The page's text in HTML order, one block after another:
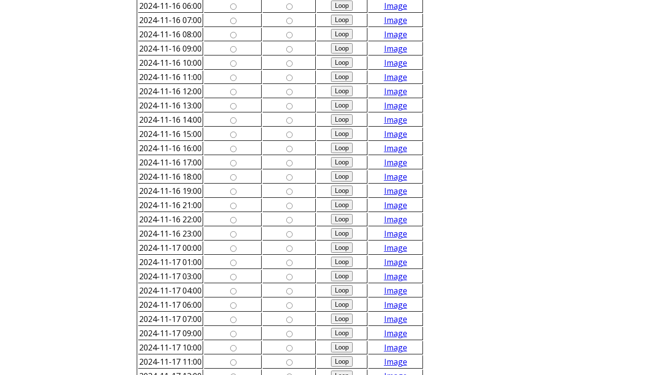
2024-11-16 06:00
Image
2024-11-16 07:00
Image
2024-11-16 08:00
Image
2024-11-16 09:00
Image
2024-11-16 10:00
Image
2024-11-16 11:00
Image
2024-11-16 12:00
Image
2024-11-16 13:00
Image
2024-11-16 14:00
Image
2024-11-16 15:00
Image
2024-11-16 16:00
Image
2024-11-16 17:00
Image
2024-11-16 18:00
Image
2024-11-16 19:00
Image
2024-11-16 21:00
Image
2024-11-16 22:00
Image
2024-11-16 23:00
Image
2024-11-17 00:00
Image
2024-11-17 01:00
Image
2024-11-17 03:00
Image
2024-11-17 04:00
Image
2024-11-17 06:00
Image
2024-11-17 07:00
Image
2024-11-17 09:00
Image
2024-11-17 10:00
Image
2024-11-17 11:00
Image